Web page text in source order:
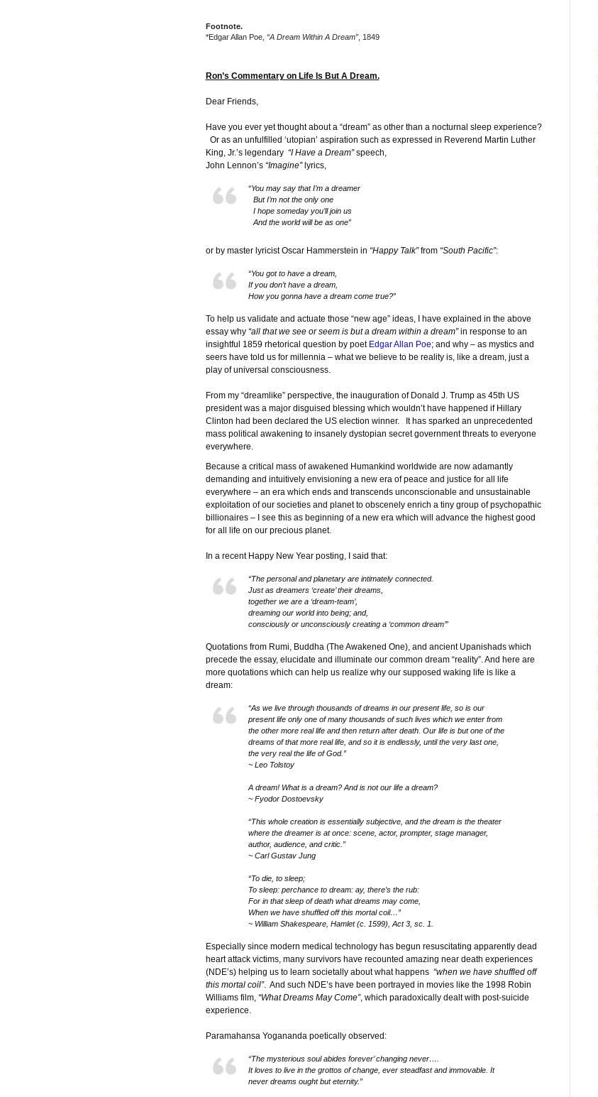
Footnote.
*Edgar Allan Poe, “A Dream Within A Dream”, 1849
Ron’s Commentary on Life Is But A Dream.
Dear Friends,
Have you ever yet thought about a “dream” as other than a nocturnal sleep experience?
Or as an unfulfilled ‘utopian’ aspiration such as expressed in Reverend Martin Luther
King, Jr.’s legendary “I Have a Dream”speech,
John Lennon’s “Imagine”lyrics,
“You may say that I’m a dreamer
But I’m not the only one
I hope someday you’ll join us
And the world will be as one”
or by master lyricist Oscar Hammerstein in “Happy Talk”from “South Pacific”:
“You got to have a dream,
If you don’t have a dream,
How you gonna have a dream come true?”
To help us validate and actuate those “new age” ideas, I have explained in the above
essay why “all that we see or seem is but a dream within a dream”in response to an
insightful 1859 rhetorical question by poet Edgar Allan Poe; and why – as mystics and
seers have told us for millennia – what we believe to be reality is, like a dream, just a
play of universal consciousness.
From my “dreamlike” perspective, the inauguration of Donald J. Trump as 45th US
president was a major disguised blessing which wouldn’t have happened if Hillary
Clinton had been declared the US election winner. It has sparked an unprecedented
mass political awakening to insanely dystopian secret government threats to everyone
everywhere.
Because a critical mass of awakened Humankind worldwide are now adamantly
demanding and intuitively envisioning a new era of peace and justice for all life
everywhere – an era which ends and transcends unconscionable and unsustainable
exploitation of our societies and planet to obscenely enrich a tiny group of psychopathic
billionaires – I see this as beginning of a new era which will advance the highest good
for all life on our precious planet.
In a recent Happy New Year posting, I said that:
“The personal and planetary are intimately connected.
Just as dreamers ‘create’ their dreams,
together we are a ‘dream-team’,
dreaming our world into being; and,
consciously or unconsciously creating a ‘common dream’”
Quotations from Rumi, Buddha (The Awakened One), and ancient Upanishads which
precede the essay, elucidate and illuminate our common dream “reality”. And here are
more quotations which can help us realize why our supposed waking life is like a
dream:
“As we live through thousands of dreams in our present life, so is our
present life only one of many thousands of such lives which we enter from
the other more real life and then return after death. Our life is but one of the
dreams of that more real life, and so it is endlessly, until the very last one,
the very real the life of God.”
~ Leo Tolstoy
A dream! What is a dream? And is not our life a dream?
~ Fyodor Dostoevsky
“This whole creation is essentially subjective, and the dream is the theater
where the dreamer is at once: scene, actor, prompter, stage manager,
author, audience, and critic.”
~ Carl Gustav Jung
“To die, to sleep;
To sleep: perchance to dream: ay, there’s the rub:
For in that sleep of death what dreams may come,
When we have shuffled off this mortal coil…”
~ William Shakespeare, Hamlet (c. 1599), Act 3, sc. 1.
Especially since modern medical technology has begun resuscitating apparently dead
heart attack victims, many survivors have recounted amazing near death experiences
(NDE’s) helping us to learn societally about what happens “when we have shuffled off
this mortal coil”. And such NDE’s have been portrayed in movies like the 1998 Robin
Williams film, “What Dreams May Come”, which paradoxically dealt with post-suicide
experience.
Paramahansa Yogananda poetically observed:
“The mysterious soul abides forever’ changing never….
It loves to live in the grottos of change, ever steadfast and immovable. It
never dreams ought but eternity.”